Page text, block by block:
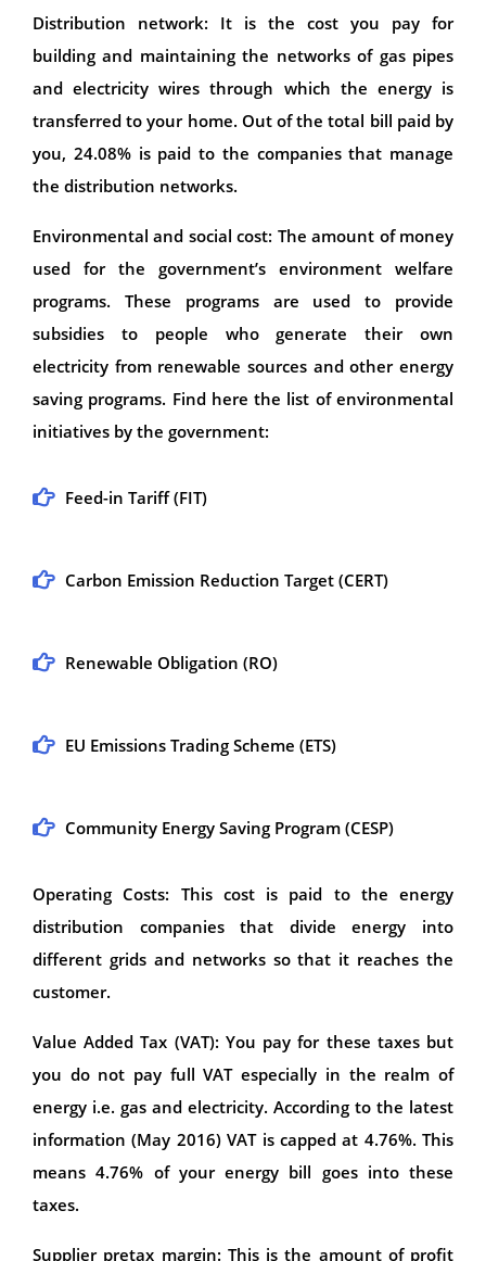
Distribution network: It is the cost you pay for
building and maintaining the networks of gas pipes
and electricity wires through which the energy is
transferred to your home. Out of the total bill paid by
you, 24.08% is paid to the companies that manage
the distribution networks.
Environmental and social cost: The amount of money
used for the government’s environment welfare
programs. These programs are used to provide
subsidies to people who generate their own
electricity from renewable sources and other energy
saving programs. Find here the list of environmental
initiatives by the government:
Feed-in Tariff (FIT)
Carbon Emission Reduction Target (CERT)
Renewable Obligation (RO)
EU Emissions Trading Scheme (ETS)
Community Energy Saving Program (CESP)
Operating Costs: This cost is paid to the energy
distribution companies that divide energy into
different grids and networks so that it reaches the
customer.
Value Added Tax (VAT): You pay for these taxes but
you do not pay full VAT especially in the realm of
energy i.e. gas and electricity. According to the latest
information (May 2016) VAT is capped at 4.76%. This
means 4.76% of your energy bill goes into these
taxes.
Supplier pretax margin: This is the amount of profit